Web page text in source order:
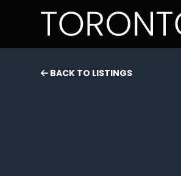
BACK TO LISTINGS